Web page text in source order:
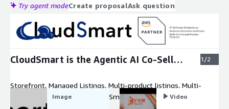
Try agent modeCreate proposalAsk question
Expand
CloudSmart is the Agentic AI Co-Sell
1/2
Storefront, Managed Listings, Multi-product listings, Multi-
partner GTM, Scale with CloudSmart on AWS.
Image Video